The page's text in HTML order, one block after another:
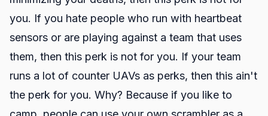
you. If you hate people who run with heartbeat
sensors or are playing against a team that uses
them, then this perk is not for you. If your team
runs a lot of counter UAVs as perks, then this ain't
the perk for you. Why? Because if you like to